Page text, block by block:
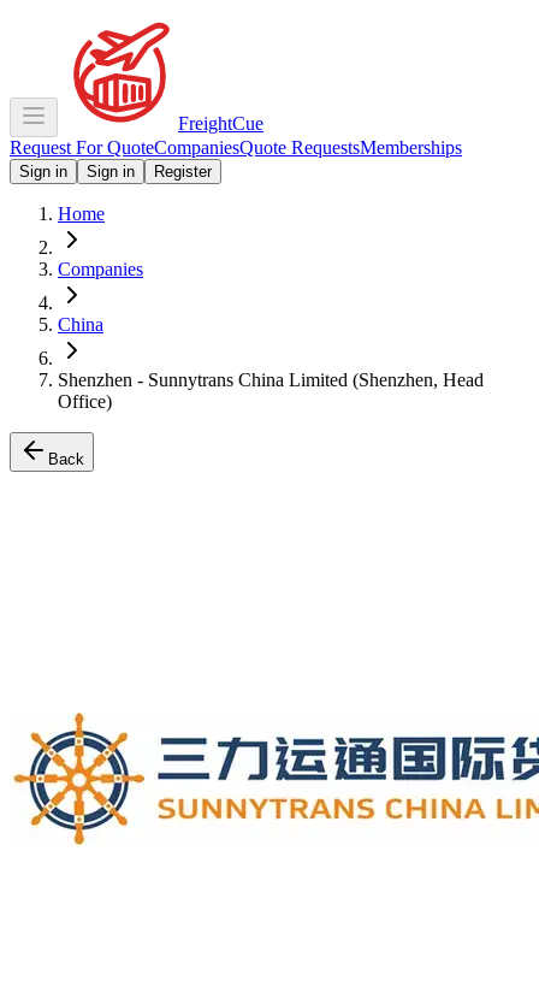
FreightCue
Request For QuoteCompaniesQuote RequestsMemberships
Sign in Sign in Register
Home
Companies
China
Shenzhen - Sunnytrans China Limited (Shenzhen, Head
Office)
Back